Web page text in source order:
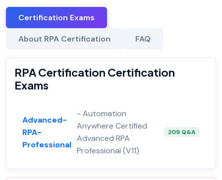
Certification Exams
About RPA Certification FAQ
RPA Certification Certification
Exams
Advanced-
RPA-
Professional
- Automation
Anywhere Certified
Advanced RPA
Professional (V11)
209 Q&A